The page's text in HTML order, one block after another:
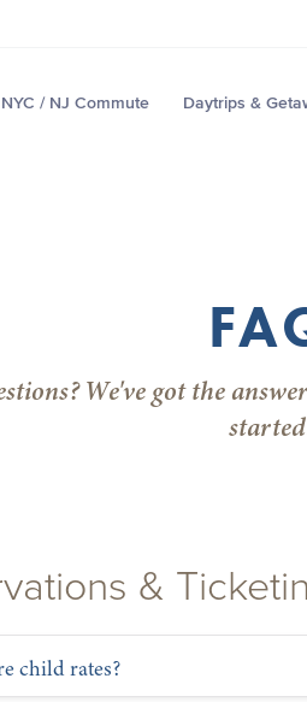
NYC / NJ Commute Daytrips &
We've got the
&
child rates?